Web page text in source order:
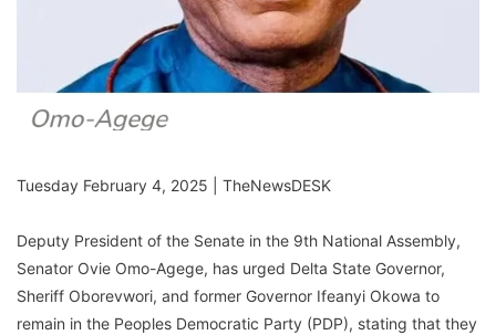
Tuesday February 4, 2025 | TheNewsDESK
Deputy President of the Senate in the 9th National Assembly,
Senator Ovie Omo-Agege, has urged Delta State Governor,
Sheriff Oborevwori, and former Governor Ifeanyi Okowa to
remain in the Peoples Democratic Party (PDP), stating that they